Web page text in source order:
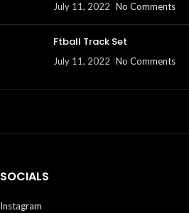
July 11, 2022 No Comments
Ftball Track Set
July 11, 2022 No Comments
SOCIALS
Instagram